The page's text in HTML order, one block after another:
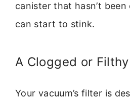
canister that hasn’t
can start to stink.
A Clogged or
Your vacuum’s filter is